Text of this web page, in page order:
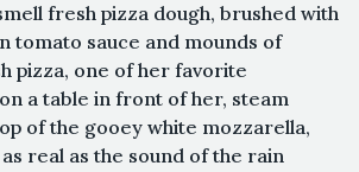
fresh pizza dough, brushed with
tomato sauce and mounds of
pizza, one of her favorite
a table in front of her, steam
of the gooey white mozzarella,
real as the sound of the rain